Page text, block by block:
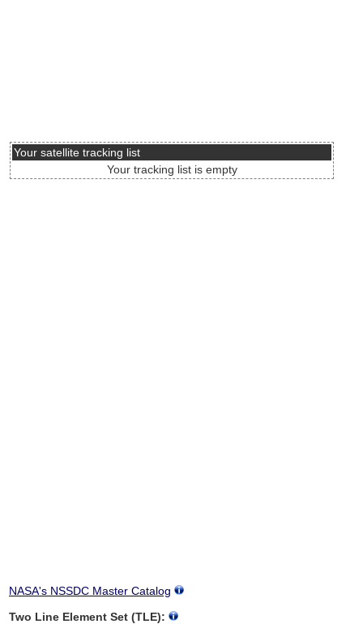
Your satellite tracking list
Your tracking list is empty
NASA's NSSDC Master Catalog
Two Line Element Set (TLE):